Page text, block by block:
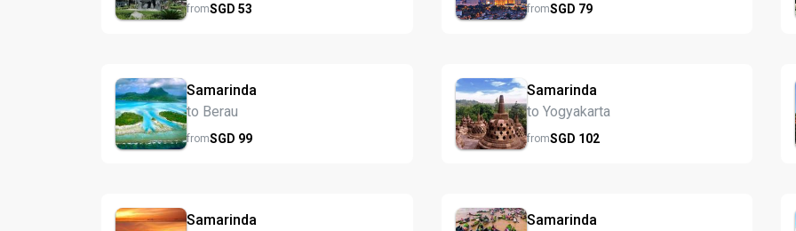
fromSGD 53 fromSGD 79
Samarinda
to Berau
fromSGD 99
Samarinda
to Yogyakarta
fromSGD 102
Samarinda
Samarinda